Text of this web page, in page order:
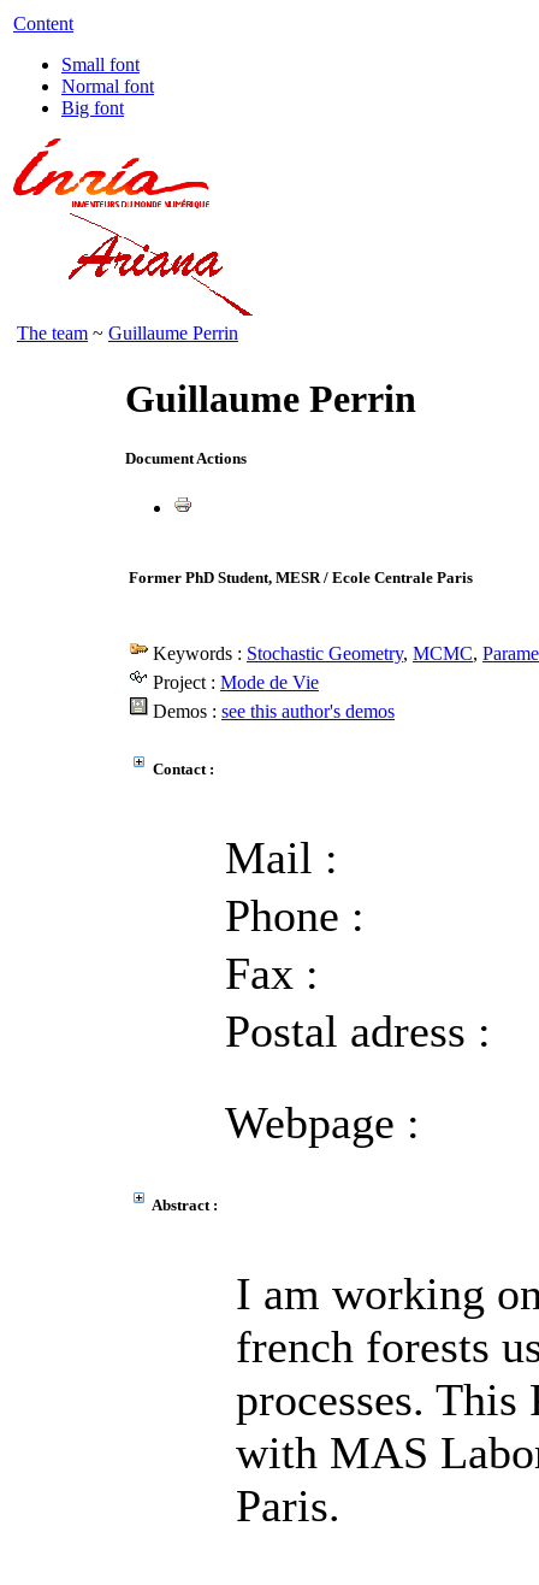
Content
Small font
Normal font
Big font
The team ~ Guillaume Perrin
Guillaume Perrin
Document Actions
Former PhD Student, MESR / Ecole Centrale Paris
Keywords : Stochastic Geometry, MCMC,
Project : Mode de Vie
Demos : see this author's demos
Contact :
Mail :
Phone :
Fax :
Postal adress :
Webpage :
Abstract :
I am working
french forests
processes.
with MAS
Paris.